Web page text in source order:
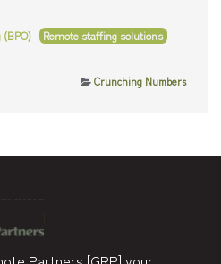
Remote staffing solutions
Crunching Numbers